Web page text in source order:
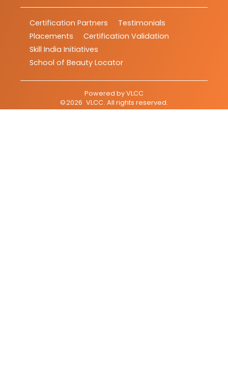
Certification Partners
Testimonials
Placements
Certification Validation
Skill India Initiatives
School of Beauty Locator
Powered byVLCC
©2026 VLCC. All rights reserved.